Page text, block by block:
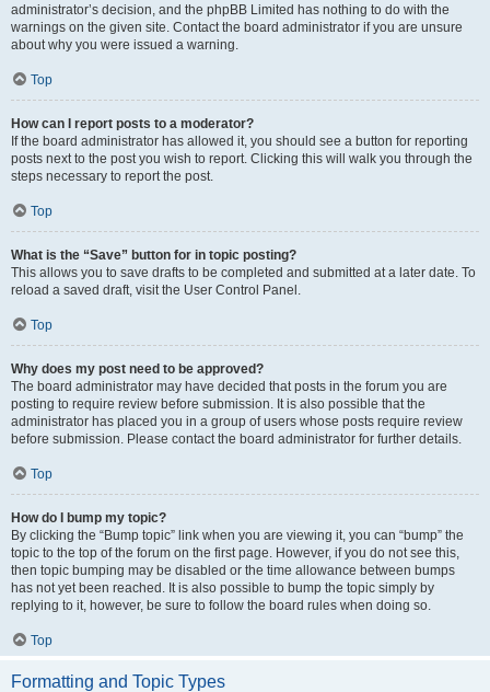
administrator’s decision, and the phpBB Limited has nothing to do with the
warnings on the given site. Contact the board administrator if you are unsure
about why you were issued a warning.
Top
How can I report posts to a moderator?
If the board administrator has allowed it, you should see a button for reporting
posts next to the post you wish to report. Clicking this will walk you through the
steps necessary to report the post.
Top
What is the “Save” button for in topic posting?
This allows you to save drafts to be completed and submitted at a later date. To
reload a saved draft, visit the User Control Panel.
Top
Why does my post need to be approved?
The board administrator may have decided that posts in the forum you are
posting to require review before submission. It is also possible that the
administrator has placed you in a group of users whose posts require review
before submission. Please contact the board administrator for further details.
Top
How do I bump my topic?
By clicking the “Bump topic” link when you are viewing it, you can “bump” the
topic to the top of the forum on the first page. However, if you do not see this,
then topic bumping may be disabled or the time allowance between bumps
has not yet been reached. It is also possible to bump the topic simply by
replying to it, however, be sure to follow the board rules when doing so.
Top
Formatting and Topic Types